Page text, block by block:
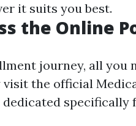
it suits you best.
the Online
journey, all you
the official
specifically